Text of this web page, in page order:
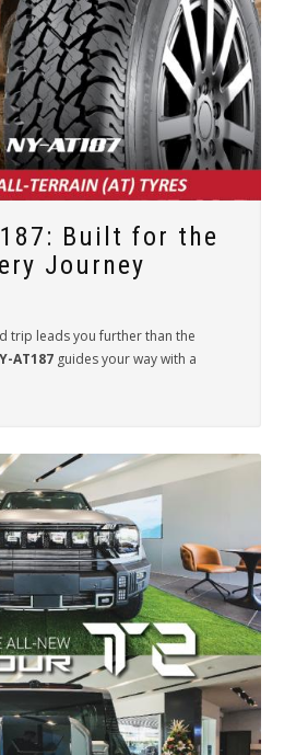
Built for the
Journey
trip leads you further than the
AT187 guides your way with a